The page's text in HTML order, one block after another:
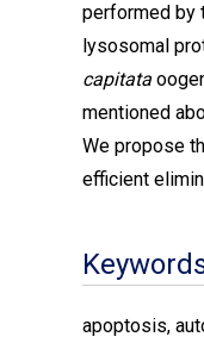
performed by
lysosomal
capitata
mentioned
We propose
efficient
apoptosis,